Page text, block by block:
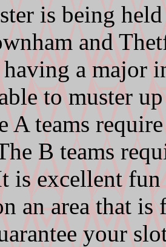
is being
and
a major
to muster
A teams
B teams
is excellent
an area that
your